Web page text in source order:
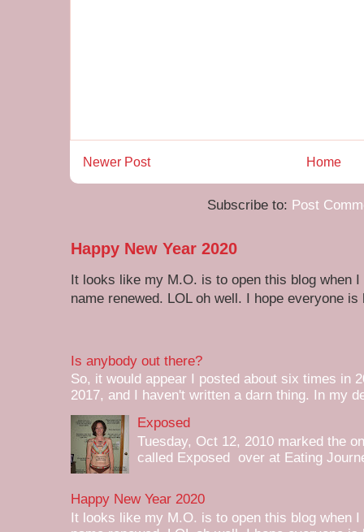
Newer Post Home
Subscribe to: Post
Happy New Year 2020
It looks like my M.O. is to open this blog when
name renewed. LOL oh well. I hope everyone is
Is anybody out there?
So, it would appear I posted about six times in
2017, and I haven't written a darn thing. In my
Exposed
Tuesday, Oct 12, 2010 marked the
called Exposed over at Eating
Happy New Year 2020
It looks like my M.O. is to open this blog when